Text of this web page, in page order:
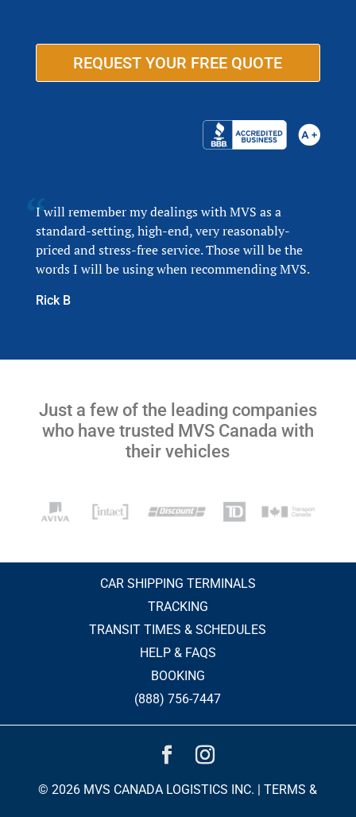
REQUEST YOUR FREE QUOTE
I will remember my dealings with MVS as a
standard-setting, high-end, very reasonably-
priced and stress-free service. Those will be the
words I will be using when recommending MVS.
Rick B
Just a few of the leading companies
who have trusted MVS Canada with
their vehicles
CAR SHIPPING TERMINALS
TRACKING
TRANSIT TIMES & SCHEDULES
HELP & FAQS
BOOKING
(888) 756-7447
© 2026 MVS CANADA LOGISTICS INC. |TERMS &